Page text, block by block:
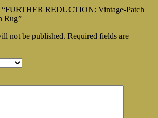
REDUCTION: Vintage-Patch
Rug”
not be published. Required fields are